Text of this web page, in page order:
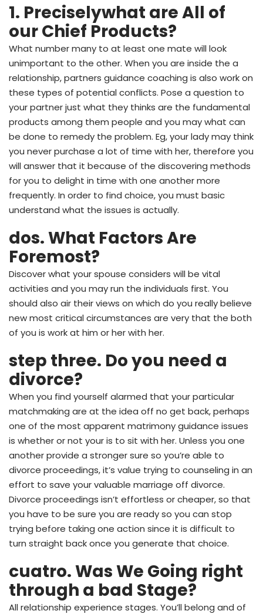
1. Preciselywhat are All of
our Chief Products?
What number many to at least one mate will look
unimportant to the other. When you are inside the a
relationship, partners guidance coaching is also work on
these types of potential conflicts. Pose a question to
your partner just what they thinks are the fundamental
products among them people and you may what can
be done to remedy the problem. Eg, your lady may think
you never purchase a lot of time with her, therefore you
will answer that it because of the discovering methods
for you to delight in time with one another more
frequently. In order to find choice, you must basic
understand what the issues is actually.
dos. What Factors Are
Foremost?
Discover what your spouse considers will be vital
activities and you may run the individuals first. You
should also air their views on which do you really believe
new most critical circumstances are very that the both
of you is work at him or her with her.
step three. Do you need a
divorce?
When you find yourself alarmed that your particular
matchmaking are at the idea off no get back, perhaps
one of the most apparent matrimony guidance issues
is whether or not your is to sit with her. Unless you one
another provide a stronger sure so you’re able to
divorce proceedings, it’s value trying to counseling in an
effort to save your valuable marriage off divorce.
Divorce proceedings isn’t effortless or cheaper, so that
you have to be sure you are ready so you can stop
trying before taking one action since it is difficult to
turn straight back once you generate that choice.
cuatro. Was We Going right
through a bad Stage?
All relationship experience stages. You’ll belong and of